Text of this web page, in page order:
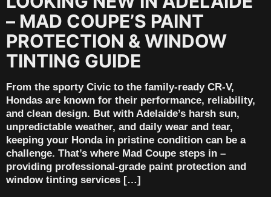
– MAD COUPE’S PAINT
PROTECTION & WINDOW
TINTING GUIDE
From the sporty Civic to the family-ready CR-V,
Hondas are known for their performance, reliability,
and clean design. But with Adelaide’s harsh sun,
unpredictable weather, and daily wear and tear,
keeping your Honda in pristine condition can be a
challenge. That’s where Mad Coupe steps in –
providing professional-grade paint protection and
window tinting services […]